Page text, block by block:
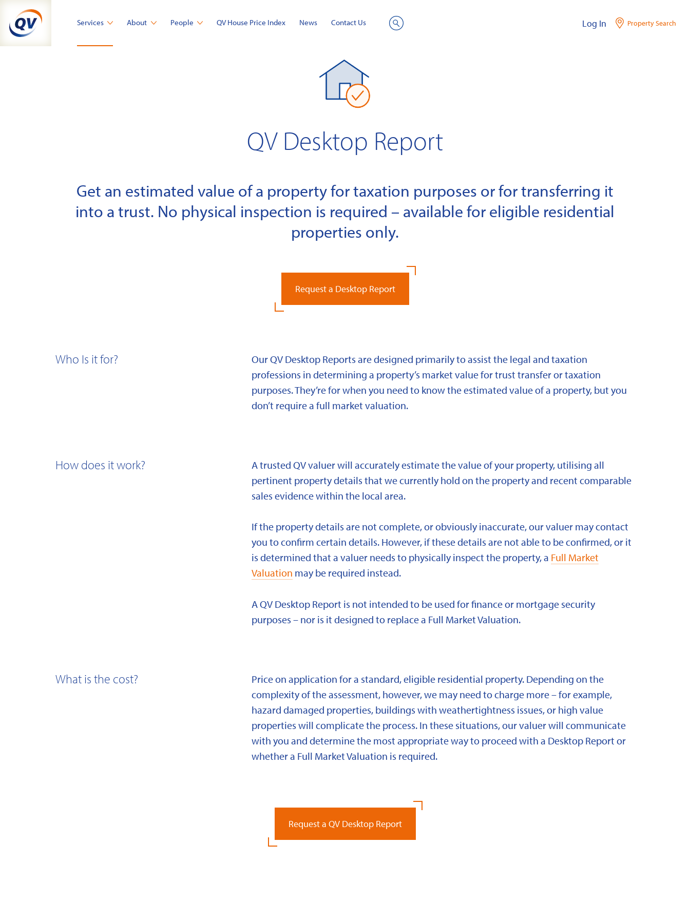
content
Services About People QV House Price Index News Contact Us Log In Property Search
QV Desktop Report
Get an estimated value of a property for taxation purposes or for transferring it
into a trust. No physical inspection is required – available for eligible residential
properties only.
Request a Desktop Report
Who Is it for?
Our QV Desktop Reports are designed primarily to assist the legal and taxation
professions in determining a property’s market value for trust transfer or taxation
purposes. They’re for when you need to know the estimated value of a property, but you
don’t require a full market valuation.
How does it work?
A trusted QV valuer will accurately estimate the value of your property, utilising all
pertinent property details that we currently hold on the property and recent comparable
sales evidence within the local area.
If the property details are not complete, or obviously inaccurate, our valuer may contact
you to confirm certain details. However, if these details are not able to be confirmed, or it
is determined that a valuer needs to physically inspect the property, a Full Market
Valuation may be required instead.
A QV Desktop Report is not intended to be used for finance or mortgage security
purposes – nor is it designed to replace a Full Market Valuation.
What is the cost?
Price on application for a standard, eligible residential property. Depending on the
complexity of the assessment, however, we may need to charge more – for example,
hazard damaged properties, buildings with weathertightness issues, or high value
properties will complicate the process. In these situations, our valuer will communicate
with you and determine the most appropriate way to proceed with a Desktop Report or
whether a Full Market Valuation is required.
Request a QV Desktop Report